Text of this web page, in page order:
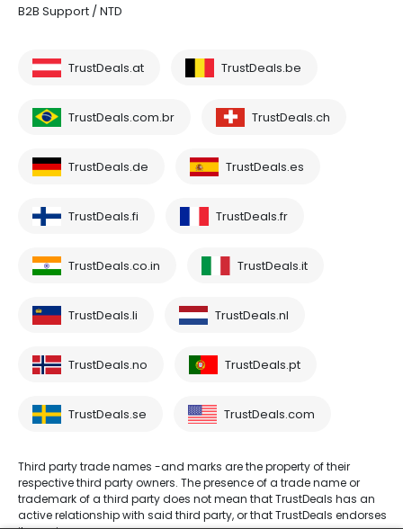
B2B Support / NTD
TrustDeals.at TrustDeals.be
TrustDeals.com.br TrustDeals.ch
TrustDeals.de TrustDeals.es
TrustDeals.fi TrustDeals.fr
TrustDeals.co.in TrustDeals.it
TrustDeals.li TrustDeals.nl
TrustDeals.no TrustDeals.pt
TrustDeals.se TrustDeals.com
Third party trade names -and marks are the property of their
respective third party owners. The presence of a trade name or
trademark of a third party does not mean that TrustDeals has an
active relationship with said third party, or that TrustDeals endorses